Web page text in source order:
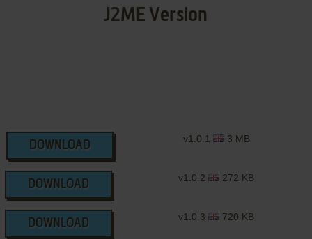
J2ME Version
DOWNLOAD
v1.0.1 3 MB
DOWNLOAD
v1.0.2 272 KB
DOWNLOAD
v1.0.3 720 KB